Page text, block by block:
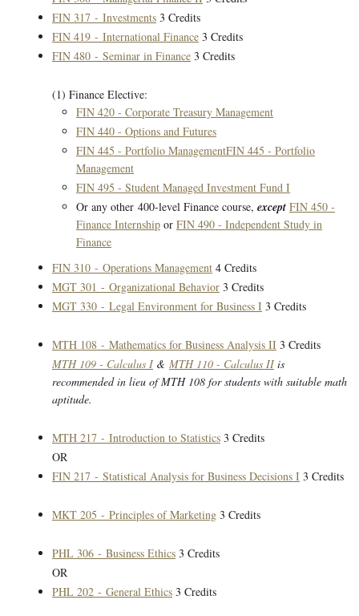
FIN 317 - Investments 3 Credits
FIN 419 - International Finance 3 Credits
FIN 480 - Seminar in Finance 3 Credits
(1) Finance Elective:
FIN 420 - Corporate Treasury Management
FIN 440 - Options and Futures
FIN 445 - Portfolio ManagementFIN 445 - Portfolio
Management
FIN 495 - Student Managed Investment Fund I
Or any other 400-level Finance course, except FIN 450 -
Finance Internship or FIN 490 - Independent Study in
Finance
FIN 310 - Operations Management 4 Credits
MGT 301 - Organizational Behavior 3 Credits
MGT 330 - Legal Environment for Business I 3 Credits
MTH 108 - Mathematics for Business Analysis II 3 Credits
MTH 109 - Calculus I & MTH 110 - Calculus II is
recommended in lieu of MTH 108 for students with suitable math
aptitude.
MTH 217 - Introduction to Statistics 3 Credits
OR
FIN 217 - Statistical Analysis for Business Decisions I 3 Credits
MKT 205 - Principles of Marketing 3 Credits
PHL 306 - Business Ethics 3 Credits
OR
PHL 202 - General Ethics 3 Credits